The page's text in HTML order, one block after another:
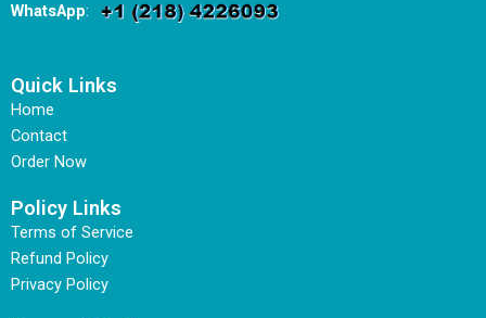
WhatsApp:
Quick Links
Home
Contact
Order Now
Policy Links
Terms of Service
Refund Policy
Privacy Policy